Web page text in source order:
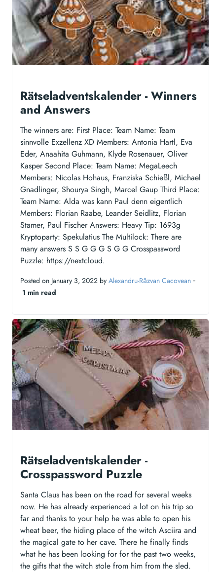
Rätseladventskalender - Winners
and Answers
The winners are: First Place: Team Name: Team
sinnvolle Exzellenz XD Members: Antonia Hartl, Eva
Eder, Anaahita Guhmann, Klyde Rosenauer, Oliver
Kasper Second Place: Team Name: MegaLeech
Members: Nicolas Hohaus, Franziska Schießl, Michael
Gnadlinger, Shourya Singh, Marcel Gaup Third Place:
Team Name: Alda was kann Paul denn eigentlich
Members: Florian Raabe, Leander Seidlitz, Florian
Stamer, Paul Fischer Answers: Heavy Tip: 1693g
Kryptoparty: Spekulatius The Multilock: There are
many answers S S G G G S G G Crosspassword
Puzzle: https://nextcloud.
Posted on January 3, 2022 by Alexandru-Răzvan Cacovean ‐
1 min read
Rätseladventskalender -
Crosspassword Puzzle
Santa Claus has been on the road for several weeks
now. He has already experienced a lot on his trip so
far and thanks to your help he was able to open his
wheat beer, the hiding place of the witch Asciira and
the magical gate to her cave. There he finally finds
what he has been looking for for the past two weeks,
the gifts that the witch stole from him from the sled.